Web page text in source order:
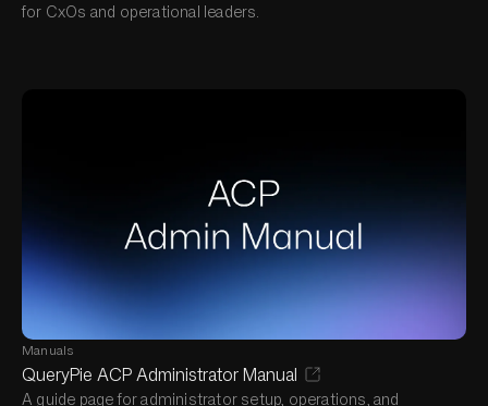
for CxOs and operational leaders.
Manuals
QueryPie ACP Administrator Manual
A guide page for administrator setup, operations, and